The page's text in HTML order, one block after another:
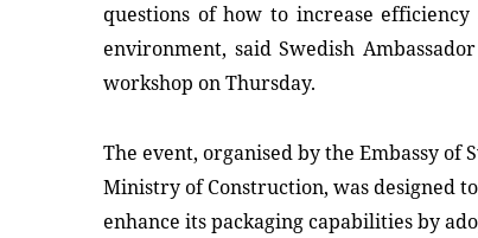
questions of how to increase
environment, said Swedish
workshop on Thursday.
The event, organised by the Embassy
Ministry of Construction, was designed
enhance its packaging capabilities by